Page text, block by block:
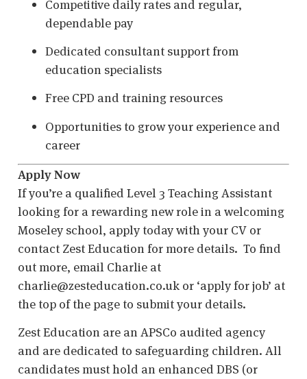
Competitive daily rates and regular,
dependable pay
Dedicated consultant support from
education specialists
Free CPD and training resources
Opportunities to grow your experience and
career
Apply Now
If you’re a qualified Level 3 Teaching Assistant
looking for a rewarding new role in a welcoming
Moseley school, apply today with your CV or
contact Zest Education for more details. To find
out more, email Charlie at
charlie@zesteducation.co.uk or ‘apply for job’ at
the top of the page to submit your details.
Zest Education are an APSCo audited agency
and are dedicated to safeguarding children. All
candidates must hold an enhanced DBS (or